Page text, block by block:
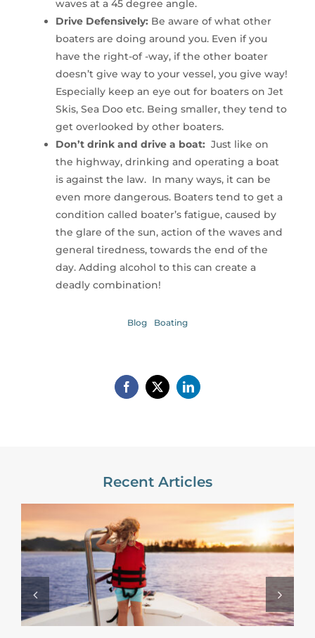
waves at a 45 degree angle.
Drive Defensively: Be aware of what other
boaters are doing around you. Even if you
have the right-of -way, if the other boater
doesn’t give way to your vessel, you give way!
Especially keep an eye out for boaters on Jet
Skis, Sea Doo etc. Being smaller, they tend to
get overlooked by other boaters.
Don’t drink and drive a boat: Just like on
the highway, drinking and operating a boat
is against the law. In many ways, it can be
even more dangerous. Boaters tend to get a
condition called boater’s fatigue, caused by
the glare of the sun, action of the waves and
general tiredness, towards the end of the
day. Adding alcohol to this can create a
deadly combination!
Blog Boating
Recent Articles